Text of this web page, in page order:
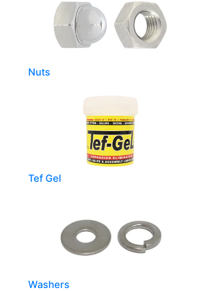
Nuts
Tef Gel
Washers